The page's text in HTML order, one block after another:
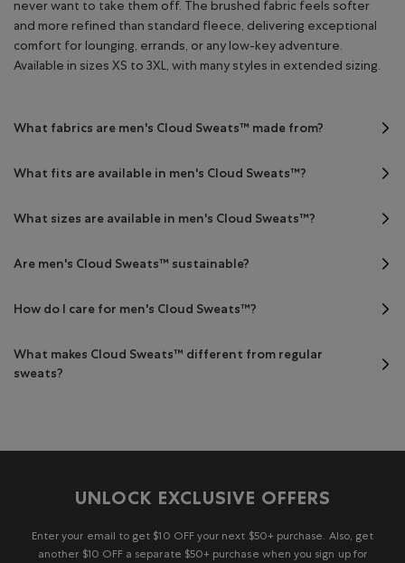
never want to take them off. The brushed fabric feels softer
and more refined than standard fleece, delivering exceptional
comfort for lounging, errands, or any low-key adventure.
Available in sizes XS to 3XL, with many styles in extended sizing.
What fabrics are men's Cloud Sweats™ made from?
What fits are available in men's Cloud Sweats™?
What sizes are available in men's Cloud Sweats™?
Are men's Cloud Sweats™ sustainable?
How do I care for men's Cloud Sweats™?
What makes Cloud Sweats™ different from regular
sweats?
UNLOCK EXCLUSIVE OFFERS
Enter your email to get $10 OFF your next $50+ purchase. Also, get
another $10 OFF a separate $50+ purchase when you sign up for